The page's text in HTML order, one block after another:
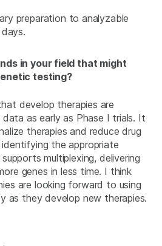
preparation to analyzable
in your field that might
testing?
develop therapies are
as early as Phase I trials. It
therapies and reduce drug
the appropriate
multiplexing, delivering
genes in less time. I think
are looking forward to using
as they develop new therapies.